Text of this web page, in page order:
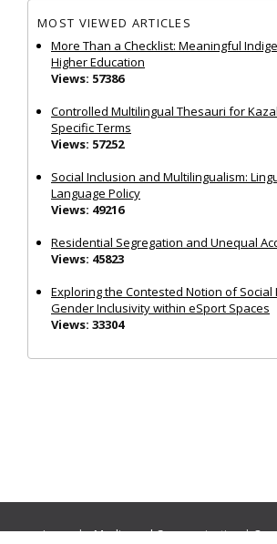
MOST VIEWED ARTICLES
More Than a Checklist: Meaningful
Higher Education
Views: 57386
Controlled Multilingual Thesauri for
Specific Terms
Views: 57252
Social Inclusion and Multilingualism:
Language Policy
Views: 49216
Residential Segregation and Unequal
Views: 45823
Exploring the Contested Notion of Social
Gender Inclusivity within eSport Spaces
Views: 33304
Journals:Media and Communication|